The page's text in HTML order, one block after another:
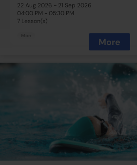
22 Aug 2026 - 21 Sep 2026
04:00 PM - 05:30 PM
7 Lesson(s)
Australian International School
Australian International School
22 Aug 2026 - 24 Sep 2026
04:00 PM - 05:30 PM
7 Lesson(s)
More